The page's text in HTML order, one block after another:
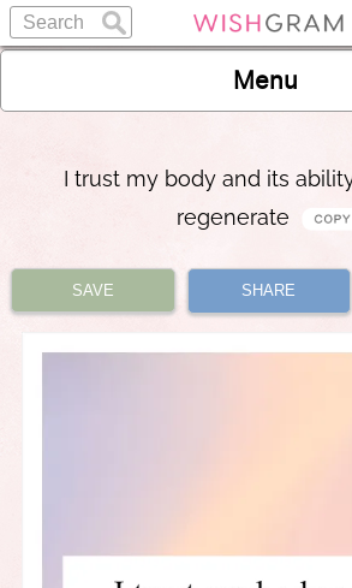
Menu
I trust my body and its
regenerate
SAVE SHARE